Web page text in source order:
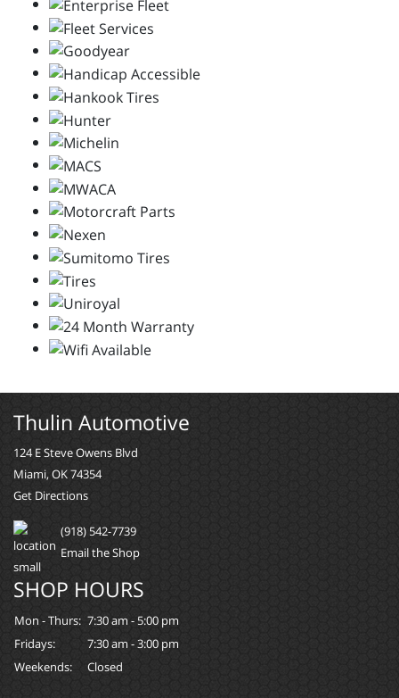
Thulin Automotive
124 E Steve Owens Blvd
Miami, OK 74354
Get Directions
(918) 542-7739
Email the Shop
SHOP HOURS
Mon - Thurs: 7:30 am - 5:00 pm
Fridays:
7:30 am - 3:00 pm
Weekends:
Closed